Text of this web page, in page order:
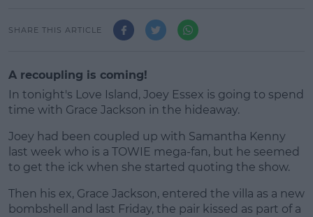
SHARE THIS ARTICLE
A recoupling is coming!
In tonight's Love Island, Joey Essex is going to spend
time with Grace Jackson in the hideaway.
Joey had been coupled up with Samantha Kenny
last week who is a TOWIE mega-fan, but he seemed
to get the ick when she started quoting the show.
#AD
Then his ex, Grace Jackson, entered the villa as a new
bombshell and last Friday, the pair kissed as part of a